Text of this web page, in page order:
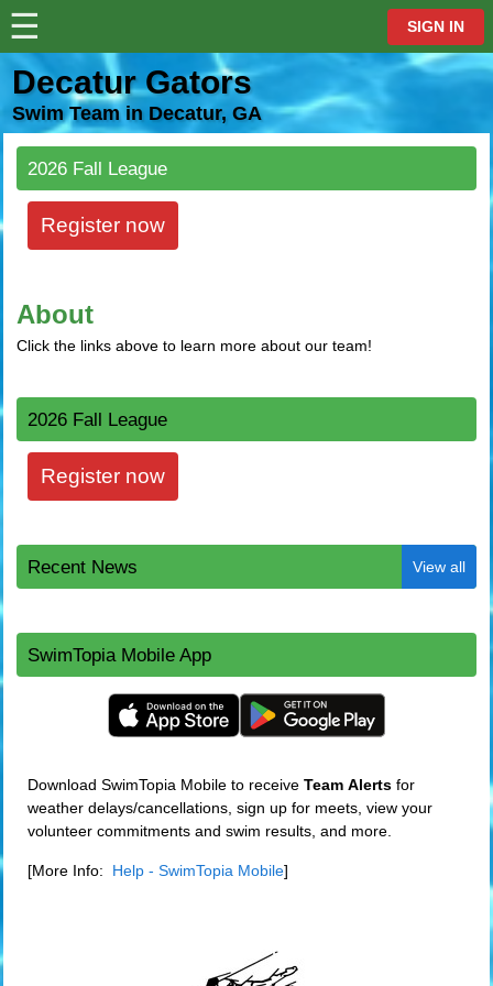
☰ ⋮
SIGN IN
Decatur Gators
Swim Team in Decatur, GA
2026 Fall League
Register now
About
Click the links above to learn more about our team!
2026 Fall League
Register now
Recent News View all
SwimTopia Mobile App
Download SwimTopia Mobile to receive Team Alerts for
weather delays/cancellations, sign up for meets, view your
volunteer commitments and swim results, and more.
[More Info: Help - SwimTopia Mobile]